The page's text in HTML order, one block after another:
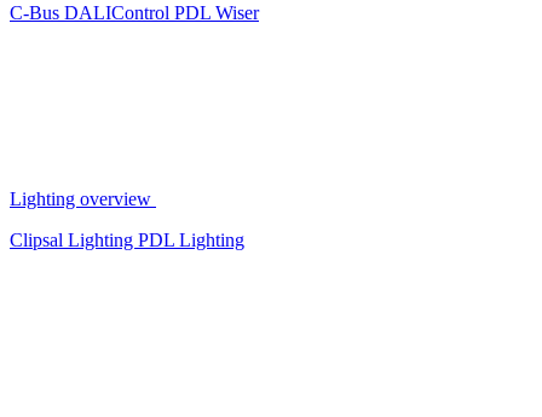
C-Bus DALIControl PDL Wiser
Lighting overview
Clipsal Lighting PDL Lighting